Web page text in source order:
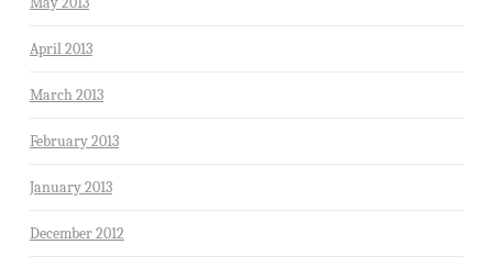
April 2013
March 2013
February 2013
January 2013
December 2012